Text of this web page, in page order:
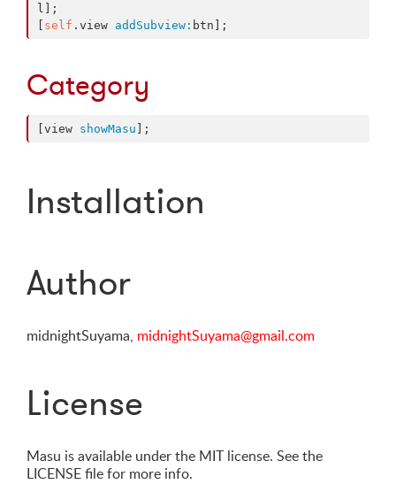
l];
self .view addSubview: btn];
Category
[view showMasu ];
Installation
Author
midnightSuyama, midnightSuyama@gmail.com
License
Masu is available under the MIT license. See the
LICENSE file for more info.